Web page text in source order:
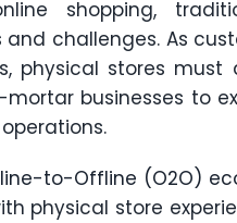
shopping,
challenges. As
physical stores
businesses to
to-Offline (O2O)
physical store